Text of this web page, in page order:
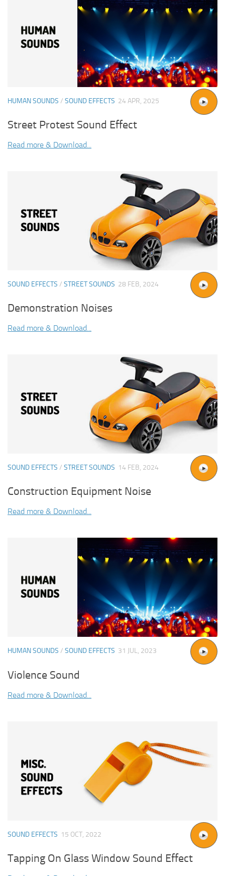
HUMAN SOUNDS / SOUND EFFECTS 24 APR, 2025
Street Protest Sound Effect
Read more & Download...
SOUND EFFECTS / STREET SOUNDS 28 FEB, 2024
Demonstration Noises
Read more & Download...
SOUND EFFECTS / STREET SOUNDS 14 FEB, 2024
Construction Equipment Noise
Read more & Download...
HUMAN SOUNDS / SOUND EFFECTS 31 JUL, 2023
Violence Sound
Read more & Download...
SOUND EFFECTS 15 OCT, 2022
Tapping On Glass Window Sound Effect